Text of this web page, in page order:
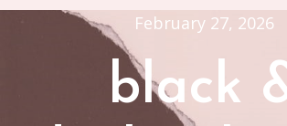
February 27, 2026
black